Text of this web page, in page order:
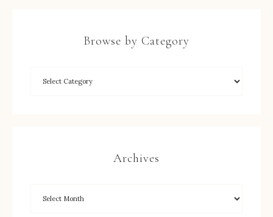
Browse by Category
Archives